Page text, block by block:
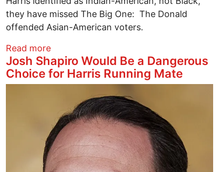
they have missed The Big One: The Donald
offended Asian-American voters.
Read moreabout Who’s Sari Now? Trump Disses
Josh Shapiro Would Be a Dangerous
Choice for Harris Running Mate